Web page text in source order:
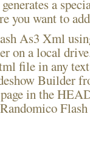
a
you want to
As3 Xml
on a local
file in any
Builder
in the